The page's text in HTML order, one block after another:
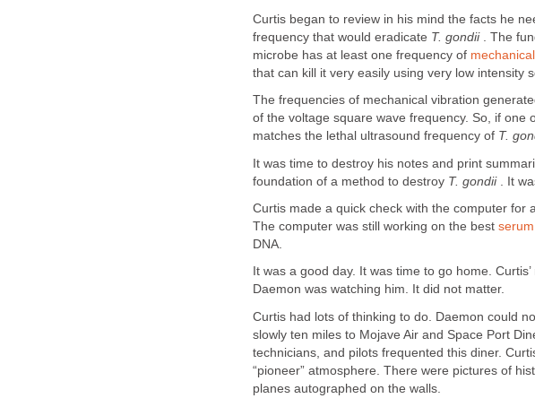
Curtis began to review in his mind the facts he
frequency that would eradicate T. gondii. The
microbe has at least one frequency of
that can kill it very easily using very low intensity
The frequencies of mechanical vibration
of the voltage square wave frequency. So, if one
matches the lethal ultrasound frequency of T.
It was time to destroy his notes and print
foundation of a method to destroy T. gondii. It
Curtis made a quick check with the computer for
The computer was still working on the best serum
DNA.
It was a good day. It was time to go home.
Daemon was watching him. It did not matter.
Curtis had lots of thinking to do. Daemon could
slowly ten miles to Mojave Air and Space Port
technicians, and pilots frequented this diner.
“pioneer” atmosphere. There were pictures of
planes autographed on the walls.